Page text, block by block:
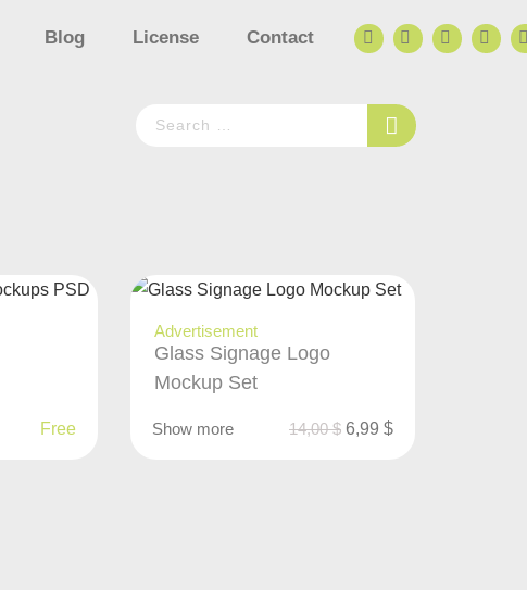
Blog License Contact
Free
Advertisement
Glass Signage Logo
Mockup Set
Show more 14,00$ 6,99 $